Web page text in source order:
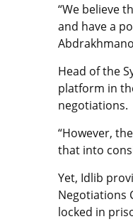
“We believe
and have a
Head of the
platform in
negotiations.
“However,
that into
Yet, Idlib
Negotiations
locked in